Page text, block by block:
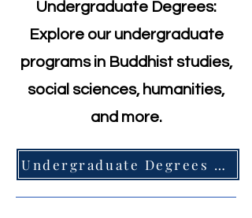
Undergraduate Degrees:
Explore our undergraduate
programs in Buddhist studies,
social sciences, humanities,
and more.
Undergraduate Degrees =>